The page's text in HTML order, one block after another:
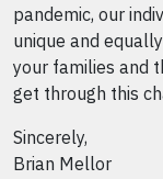
pandemic, our
unique and
your families and
get through this
Sincerely,
Brian Mellor